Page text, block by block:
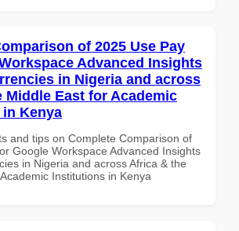
of 2025 Use Pay
Advanced Insights
in Nigeria and across
Middle East for Academic
Kenya
and tips on Complete Comparison of
Google Workspace Advanced Insights
in Nigeria and across Africa & the
Institutions in Kenya